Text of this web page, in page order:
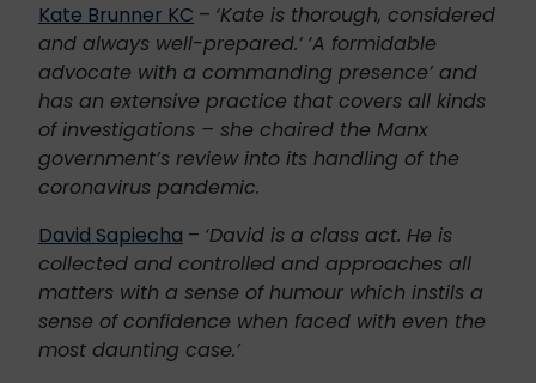
Kate Brunner KC – ‘Kate is thorough, considered
and always well-prepared.’ ‘A formidable
advocate with a commanding presence’ and
has an extensive practice that covers all kinds
of investigations – she chaired the Manx
government’s review into its handling of the
coronavirus pandemic.
David Sapiecha – ‘David is a class act. He is
collected and controlled and approaches all
matters with a sense of humour which instils a
sense of confidence when faced with even the
most daunting case.’